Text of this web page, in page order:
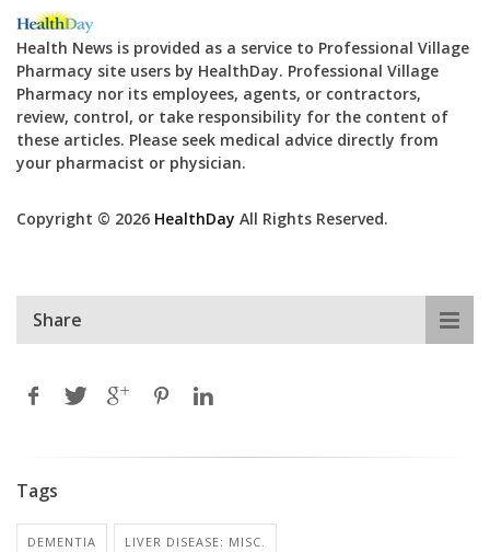
Health News is provided as a service to Professional Village
Pharmacy site users by HealthDay. Professional Village
Pharmacy nor its employees, agents, or contractors,
review, control, or take responsibility for the content of
these articles. Please seek medical advice directly from
your pharmacist or physician.
Copyright © 2026 HealthDay All Rights Reserved.
Share
Tags
DEMENTIA LIVER DISEASE: MISC.